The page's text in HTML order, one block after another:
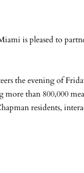
is pleased to
the evening of
more than 800,000
residents,